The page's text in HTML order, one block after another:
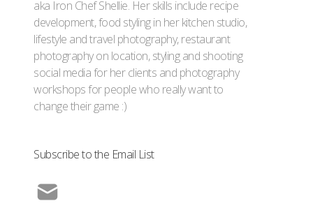
aka Iron Chef Shellie. Her skills include recipe
development, food styling in her kitchen studio,
lifestyle and travel photography, restaurant
photography on location, styling and shooting
social media for her clients and photography
workshops for people who really want to
change their game :)
Subscribe to the Email List